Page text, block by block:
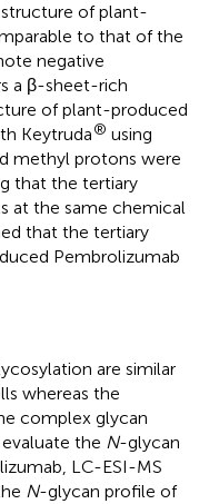
of plant-
to that of the
negative
a β-sheet-rich
of plant-produced
Keytruda® using
methyl protons were
that the tertiary
at the same chemical
that the tertiary
Pembrolizumab
are similar
whereas the
complex glycan
the N-glycan
LC-ESI-MS
N-glycan profile of